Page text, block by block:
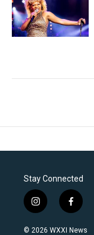
Stay Connected
i
n
s
f
a
c
© 2026 WXXI News